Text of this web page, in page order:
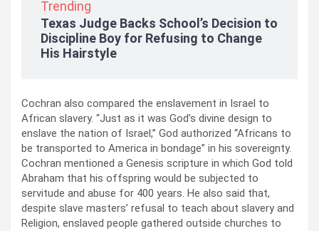
Trending
Texas Judge Backs School’s Decision to
Discipline Boy for Refusing to Change
His Hairstyle
Cochran also compared the enslavement in Israel to
African slavery. “Just as it was God’s divine design to
enslave the nation of Israel,” God authorized “Africans to
be transported to America in bondage” in his sovereignty.
Cochran mentioned a Genesis scripture in which God told
Abraham that his offspring would be subjected to
servitude and abuse for 400 years. He also said that,
despite slave masters’ refusal to teach about slavery and
Religion, enslaved people gathered outside churches to